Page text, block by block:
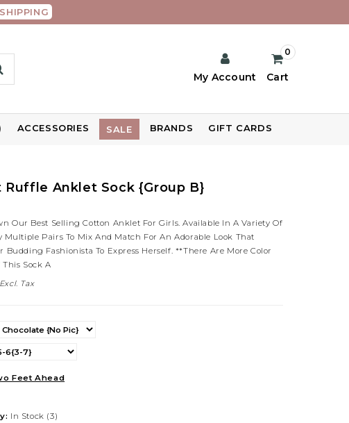
My Account Cart
0
ACCESSORIES SALE BRANDS GIFT CARDS
Ruffle Anklet Sock {Group B}
Our Best Selling Cotton Anklet For Girls. Available In A Variety Of
Multiple Pairs To Mix And Match For An Adorable Look That
Budding Fashionista To Express Herself. **There Are More Color
Sock A
Excl. Tax
Feet Ahead
In Stock (3)